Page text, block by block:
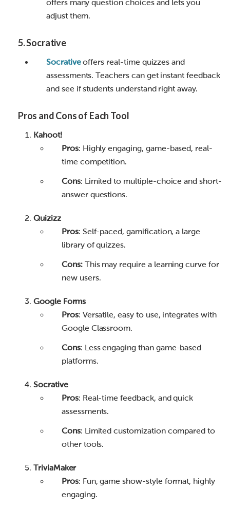
offers many question choices and lets you
adjust them.
5.Socrative
Socrativeoffers real-time quizzes and
assessments. Teachers can get instant feedback
and see if students understand right away.
Pros and Cons of Each Tool
Kahoot!
Pros: Highly engaging, game-based, real-
time competition.
Cons: Limited to multiple-choice and short-
answer questions.
Quizizz
Pros: Self-paced, gamification, a large
library of quizzes.
Cons:This may require a learning curve for
new users.
Google Forms
Pros: Versatile, easy to use, integrates with
Google Classroom.
Cons: Less engaging than game-based
platforms.
Socrative
Pros: Real-time feedback, and quick
assessments.
Cons: Limited customization compared to
other tools.
TriviaMaker
Pros: Fun, game show-style format, highly
engaging.